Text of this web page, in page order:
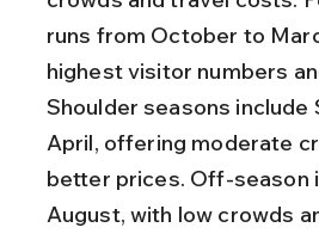
runs from October to
highest visitor numbers
Shoulder seasons include
April, offering moderate
better prices. Off-season
August, with low crowds